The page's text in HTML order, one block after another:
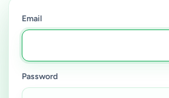
Email
Password